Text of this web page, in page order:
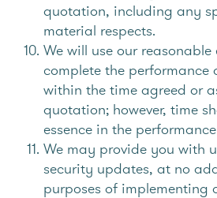
quotation, including any
material respects.
We will use our reasonable
complete the performance
within the time agreed or
quotation; however, time
essence in the
We may provide you with
security updates, at no
purposes of implementing